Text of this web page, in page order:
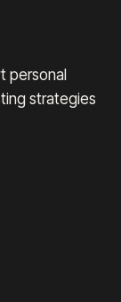
personal
strategies